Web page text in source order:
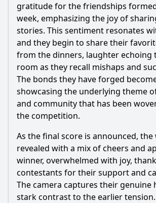
gratitude for the friendships
week, emphasizing the joy of
stories. This sentiment resonates
and they begin to share their
from the dinners, laughter echoing
room as they recall mishaps and
The bonds they have forged
showcasing the underlying theme
and community that has been
the competition.
As the final score is announced, the
revealed with a mix of cheers and
winner, overwhelmed with joy,
contestants for their support and
The camera captures their genuine
stark contrast to the earlier